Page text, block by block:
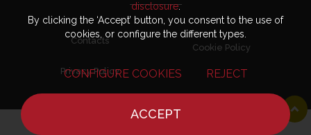
Contacts
Privacy Policy
Cookie Policy
disclosure.
By clicking the ‘Accept’ button, you consent to the use of
cookies, or configure the different types.
CONFIGURE COOKIES REJECT
ACCEPT